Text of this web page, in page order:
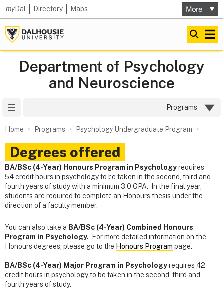
myDal Directory Maps
Department of Psychology
and Neuroscience
Programs
Home Programs Psychology Undergraduate Program
Degrees offered
BA/BSc (4-Year) Honours Program in Psychologyrequires
54 credit hours in psychology to be taken in the second, third and
fourth years of study with a minimum 3.0 GPA. In the final year,
students are required to complete an Honours thesis under the
direction of a faculty member.
You can also take a BA/BSc (4-Year) Combined Honours
Program in Psychology. For more detailed information on the
Honours degrees, please go to the Honours Program page.
BA/BSc (4-Year) Major Program in Psychologyrequires 42
credit hours in psychology to be taken in the second, third and
fourth years of study.